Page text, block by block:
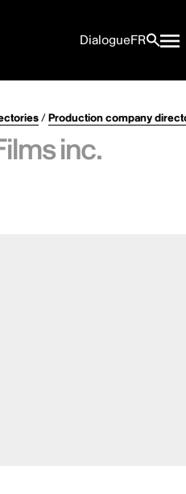
DialogueFR
/Production company
inc.